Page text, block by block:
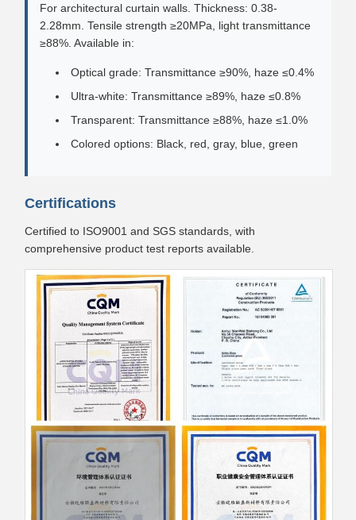
For architectural curtain walls. Thickness: 0.38-
2.28mm. Tensile strength ≥20MPa, light transmittance
≥88%. Available in:
Optical grade: Transmittance ≥90%, haze ≤0.4%
Ultra-white: Transmittance ≥89%, haze ≤0.8%
Transparent: Transmittance ≥88%, haze ≤1.0%
Colored options: Black, red, gray, blue, green
Certifications
Certified to ISO9001 and SGS standards, with
comprehensive product test reports available.